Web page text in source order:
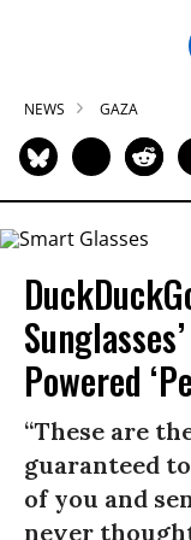
NEWS GAZA
Powered
“These are
guaranteed
of you and
never